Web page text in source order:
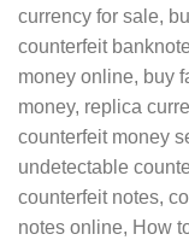
currency for sale,
counterfeit
money online, buy
money, replica
counterfeit money
undetectable
counterfeit notes,
notes online, How